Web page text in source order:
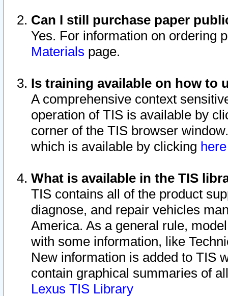
Can I still purchase paper
Yes. For information on ordering
Materials page.
Is training available on how to
A comprehensive context
operation of TIS is available by
corner of the TIS browser
which is available by clicking
What is available in the TIS
TIS contains all of the product
diagnose, and repair vehicles
America. As a general rule,
with some information, like
New information is added to TIS
contain graphical summaries of
Lexus TIS Library